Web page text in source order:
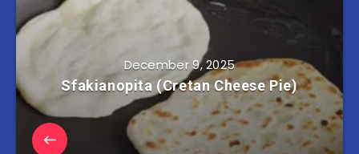
December 9, 2025
Sfakianopita (Cretan Cheese Pie)